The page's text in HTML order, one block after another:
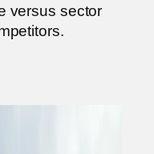
versus sector